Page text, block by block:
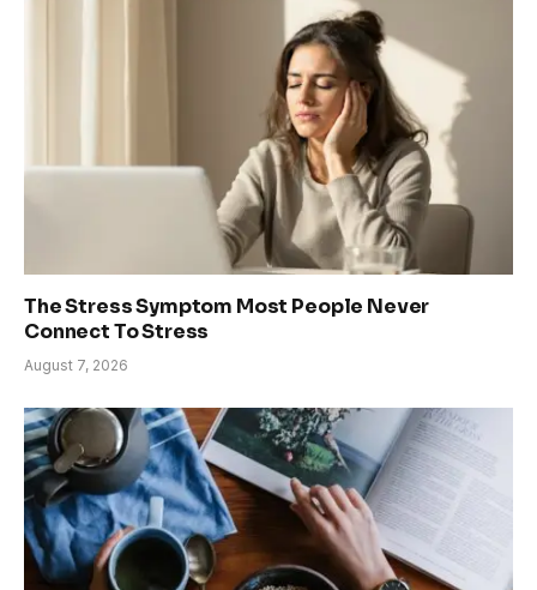
The Stress Symptom Most People Never
Connect To Stress
August 7, 2026